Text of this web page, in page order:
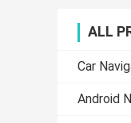
ALL
Car
Android